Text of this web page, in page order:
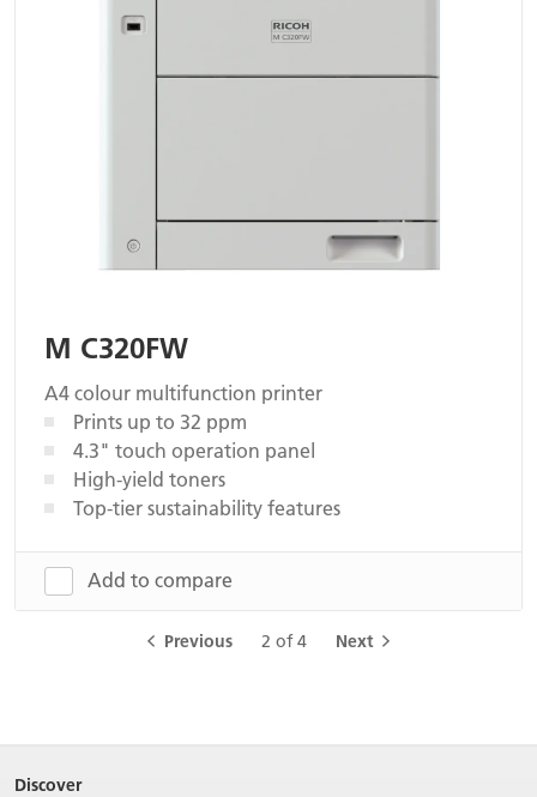
M C320FW
A4 colour multifunction printer
Prints up to 32 ppm
4.3" touch operation panel
High-yield toners
Top-tier sustainability features
Add to compare
Previous 2 of 4 Next
Discover